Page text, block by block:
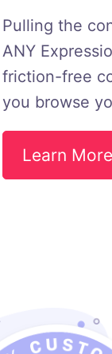
Pulling the
ANY
friction-free
you browse
Learn More